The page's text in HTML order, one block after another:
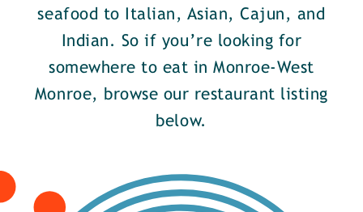
seafood to Italian, Asian, Cajun, and
Indian. So if you’re looking for
somewhere to eat in Monroe-West
Monroe, browse our restaurant listing
below.